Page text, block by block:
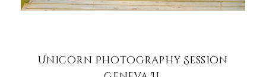
Unicorn Photography Session